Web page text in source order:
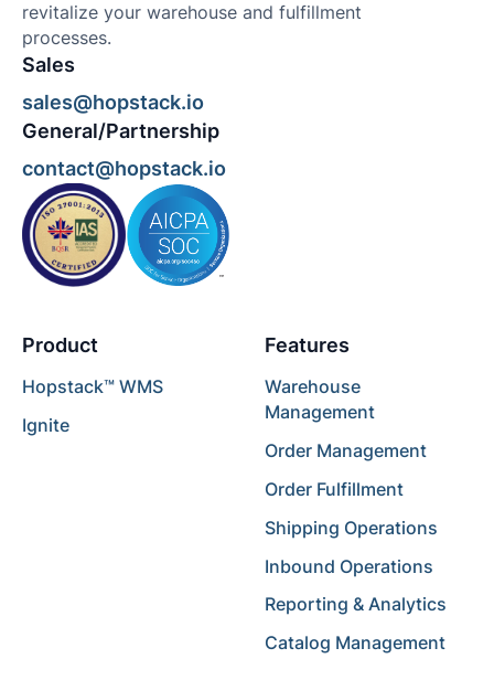
revitalize your warehouse and fulfillment
processes.
Sales
sales@hopstack.io
General/Partnership
contact@hopstack.io
Product
Hopstack™ WMS
Ignite
Features
Warehouse
Management
Order Management
Order Fulfillment
Shipping Operations
Inbound Operations
Reporting & Analytics
Catalog Management